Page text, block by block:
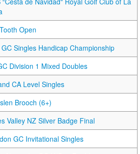
Open
Singles Handicap Championship
Division 1 Mixed Doubles
CA Level Singles
Brooch (6+)
Valley NZ Silver Badge Final
GC Invitational Singles